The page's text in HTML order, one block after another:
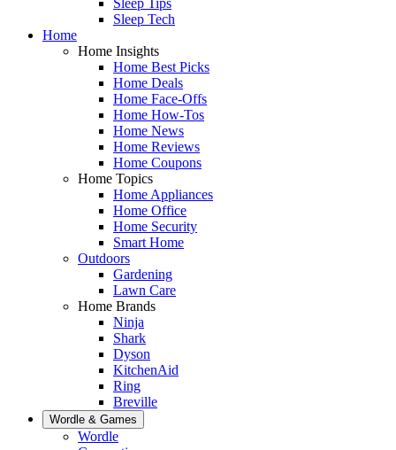
Sleep Tech
Home
Home Insights
Home Best Picks
Home Deals
Home Face-Offs
Home How-Tos
Home News
Home Reviews
Home Coupons
Home Topics
Home Appliances
Home Office
Home Security
Smart Home
Outdoors
Gardening
Lawn Care
Home Brands
Ninja
Shark
Dyson
KitchenAid
Ring
Breville
Wordle & Games
Wordle